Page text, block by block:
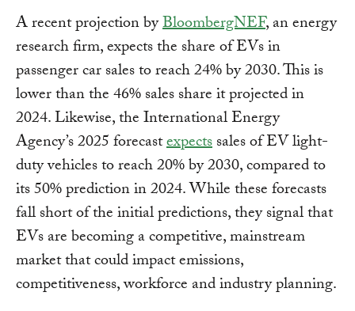
A recent projection byBloombergNEF, an energy
research firm, expects the share of EVs in
passenger car sales to reach 24% by 2030. This is
lower than the 46% sales share it projected in
2024. Likewise, the International Energy
Agency’s 2025 forecastexpectssales of EV light-
duty vehicles to reach 20% by 2030, compared to
its 50% prediction in 2024. While these forecasts
fall short of the initial predictions, they signal that
EVs are becoming a competitive, mainstream
market that could impact emissions,
competitiveness, workforce and industry planning.